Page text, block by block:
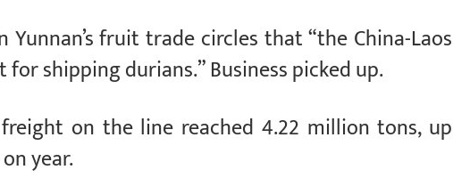
fruit trade circles that “the China-Laos
for shipping durians.” Business picked up.
on the line reached 4.22 million tons, up
year.